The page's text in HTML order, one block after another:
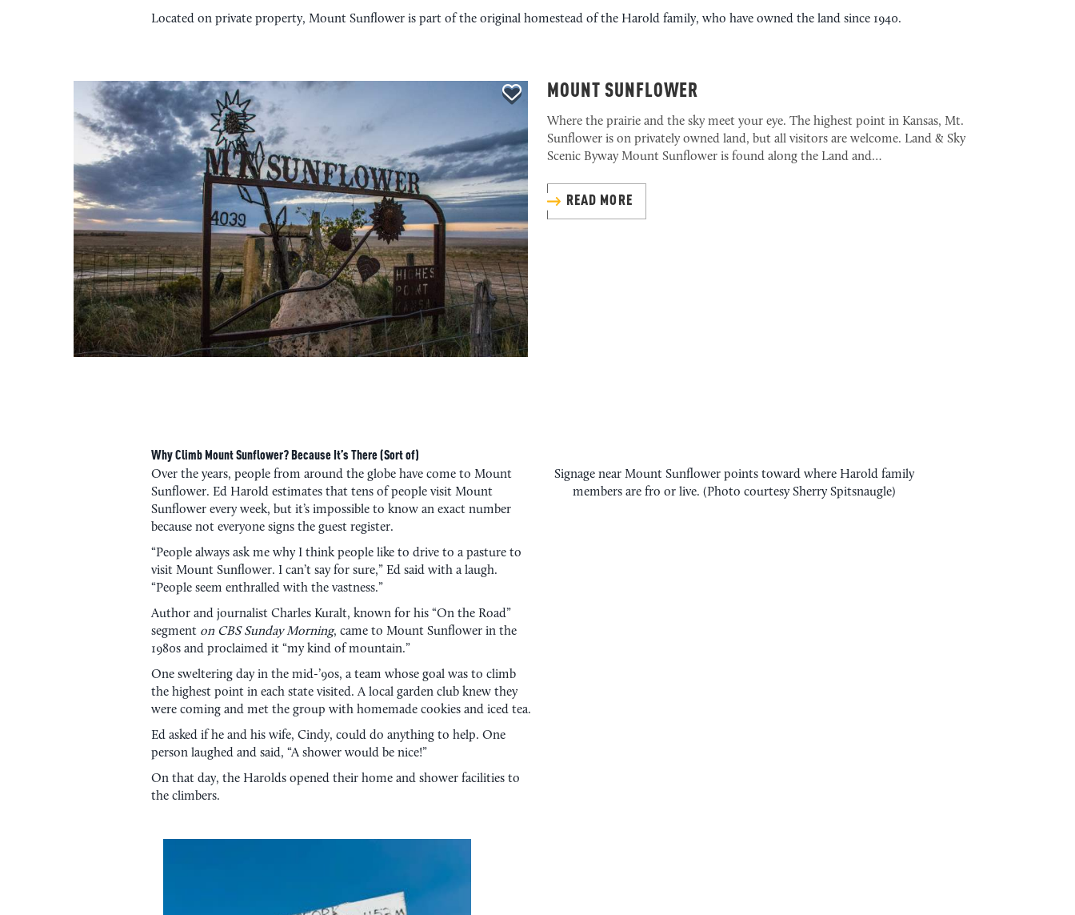
Located on private property, Mount Sunflower is part of the original homestead of the Harold family, who have owned the land since 1940.
MOUNT SUNFLOWER
Where the prairie and the sky meet your eye. The highest point in Kansas, Mt.
Sunflower is on privately owned land, but all visitors are welcome. Land & Sky
Scenic Byway Mount Sunflower is found along the Land and…
READ MORE
Why Climb Mount Sunflower? Because It’s There (Sort of)
Over the years, people from around the globe have come to Mount
Sunflower. Ed Harold estimates that tens of people visit Mount
Sunflower every week, but it’s impossible to know an exact number
because not everyone signs the guest register.
“People always ask me why I think people like to drive to a pasture to
visit Mount Sunflower. I can’t say for sure,” Ed said with a laugh.
“People seem enthralled with the vastness.”
Author and journalist Charles Kuralt, known for his “On the Road”
segment on CBS Sunday Morning, came to Mount Sunflower in the
1980s and proclaimed it “my kind of mountain.”
One sweltering day in the mid-’90s, a team whose goal was to climb
the highest point in each state visited. A local garden club knew they
were coming and met the group with homemade cookies and iced tea.
Ed asked if he and his wife, Cindy, could do anything to help. One
person laughed and said, “A shower would be nice!”
On that day, the Harolds opened their home and shower facilities to
the climbers.
Signage near Mount Sunflower points toward where Harold family
members are fro or live. (Photo courtesy Sherry Spitsnaugle)